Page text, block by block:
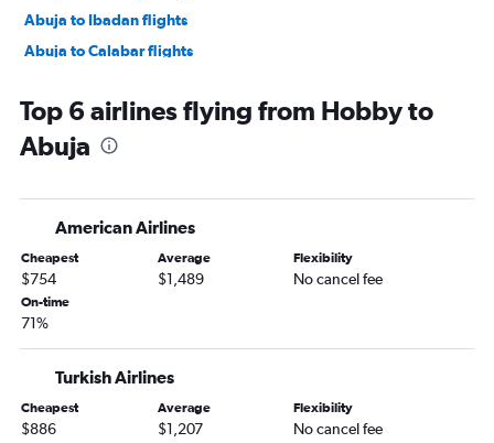
Abuja to Ibadan flights
Abuja to Calabar flights
Abuja to Asaba flights
Abuja to Enugu flights
Abuja to Kano flights
Abuja to Warri flights
Abuja to Port Harcourt flights
Top 6 airlines flying from Hobby to
Abuja
American Airlines
Cheapest
$754
Average
$1,489
Flexibility
No cancel fee
On-time
71%
Turkish Airlines
Cheapest
$886
Average
$1,207
Flexibility
No cancel fee